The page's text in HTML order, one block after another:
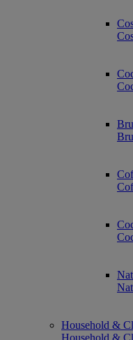
Household &
Household &